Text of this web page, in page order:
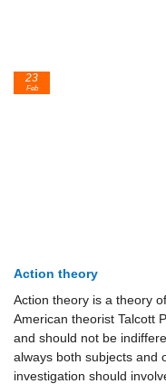
Action theory
Action theory is a theory
American theorist Talcott
and should not be
always both subjects and
investigation should
23
Feb